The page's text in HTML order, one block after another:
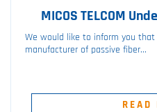
MICOS TELCOM
We would like to inform you that
manufacturer of passive fiber...
READ